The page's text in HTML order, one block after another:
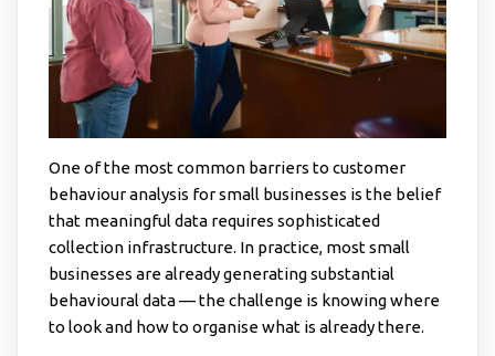
One of the most common barriers to customer
behaviour analysis for small businesses is the belief
that meaningful data requires sophisticated
collection infrastructure. In practice, most small
businesses are already generating substantial
behavioural data — the challenge is knowing where
to look and how to organise what is already there.